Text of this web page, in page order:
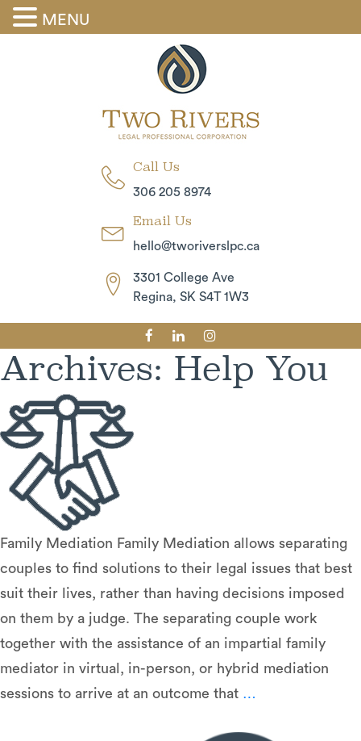
Call Us
306 205 8974
Email Us
hello@tworiverslpc.ca
3301 College Ave
Regina, SK S4T 1W3
Archives: Help You
Family Mediation Family Mediation allows separating
couples to find solutions to their legal issues that best
suit their lives, rather than having decisions imposed
on them by a judge. The separating couple work
together with the assistance of an impartial family
mediator in virtual, in-person, or hybrid mediation
sessions to arrive at an outcome that …
MENU